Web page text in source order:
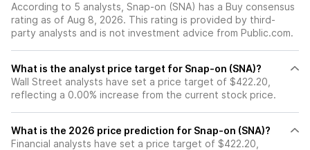
According to 5 analysts, Snap-on (SNA) has a Buy consensus
rating as of Aug 8, 2026. This rating is provided by third-
party analysts and is not investment advice from Public.com.
What is the analyst price target for Snap-on (SNA)?
Wall Street analysts have set a price target of $422.20,
reflecting a 0.00% increase from the current stock price.
What is the 2026 price prediction for Snap-on (SNA)?
Financial analysts have set a price target of $422.20,